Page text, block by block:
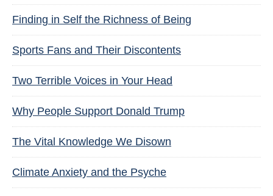
Finding in Self the Richness of Being
Sports Fans and Their Discontents
Two Terrible Voices in Your Head
Why People Support Donald Trump
The Vital Knowledge We Disown
Climate Anxiety and the Psyche